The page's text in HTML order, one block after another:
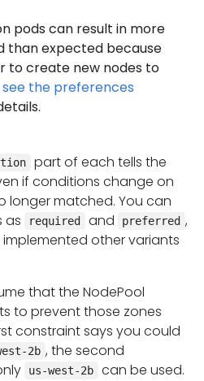
pods can result in more
than expected because
to create new nodes to
see the preferences
part of each tells the
if conditions change on
longer matched. You can
as
required and preferred ,
other variants
that the NodePool
to prevent those zones
constraint says you could
2b , the second
us-west-2b can be used.